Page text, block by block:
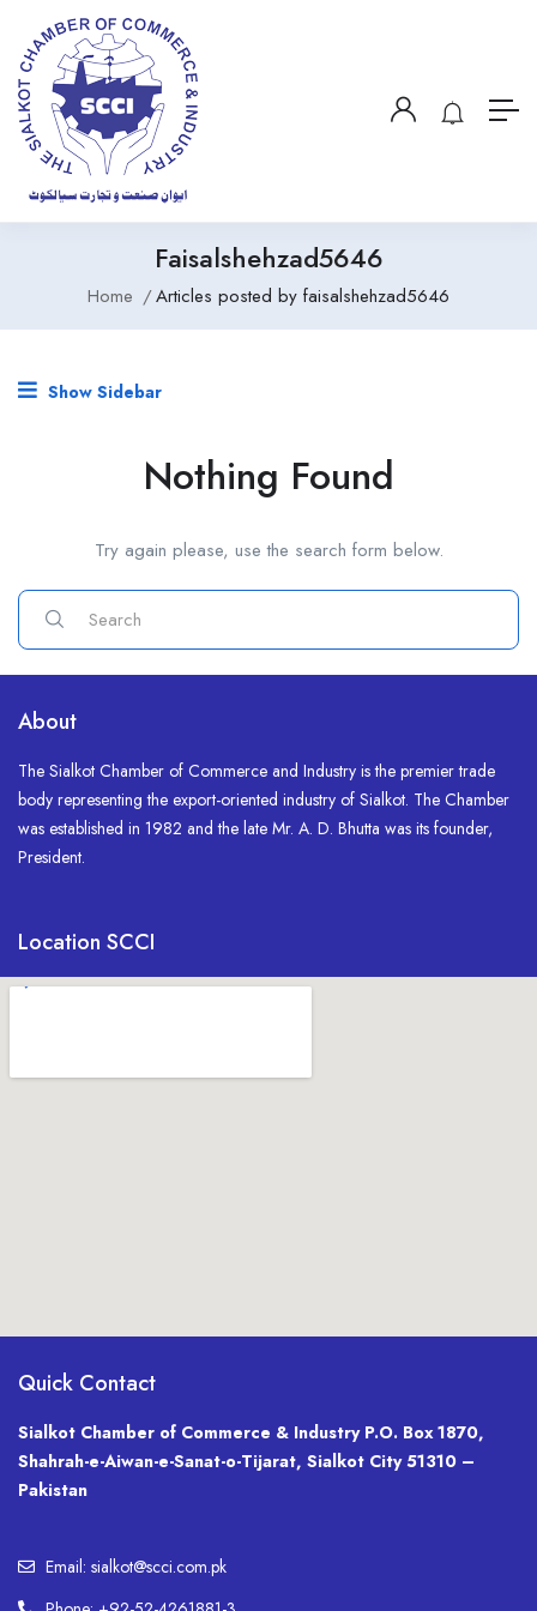
Faisalshehzad5646
Home Articles posted by faisalshehzad5646
Show Sidebar
Nothing Found
Try again please, use the search form below.
About
The Sialkot Chamber of Commerce and Industry is the premier trade
body representing the export-oriented industry of Sialkot. The Chamber
was established in 1982 and the late Mr. A. D. Bhutta was its founder,
President.
Location SCCI
Quick Contact
Sialkot Chamber of Commerce & Industry P.O. Box 1870,
Shahrah-e-Aiwan-e-Sanat-o-Tijarat, Sialkot City 51310 –
Pakistan
Email: sialkot@scci.com.pk